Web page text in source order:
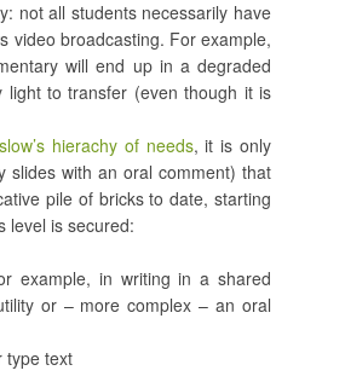
not all students necessarily have
video broadcasting. For example,
will end up in a degraded
to transfer (even though it is
hierachy of needs, it is only
slides with an oral comment) that
pile of bricks to date, starting
level is secured:
example, in writing in a shared
or – more complex – an oral
type text